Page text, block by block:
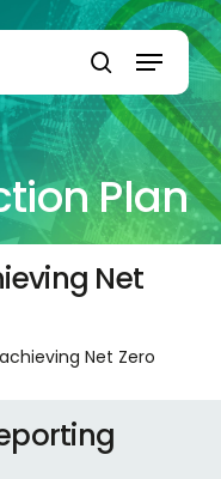
Menu
Plan
Net
Net Zero